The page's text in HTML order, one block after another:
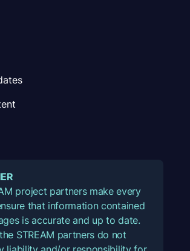
project partners make every
that information contained
is accurate and up to date.
STREAM partners do not